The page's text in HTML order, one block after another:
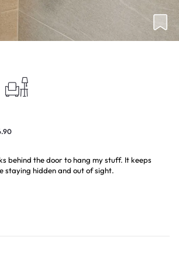
behind the door to hang my stuff. It keeps
staying hidden and out of sight.